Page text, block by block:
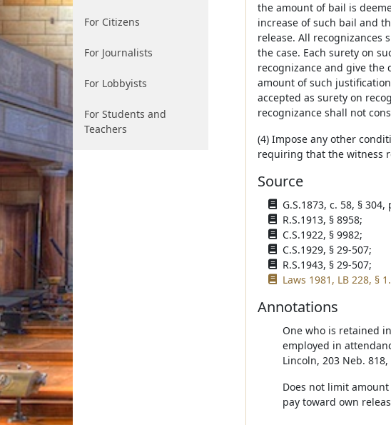
For Citizens
For Journalists
For Lobbyists
For Students and
Teachers
the amount of bail is
increase of such bail and
release. All
the case. Each surety on
recognizance and give the
amount of such
accepted as surety on
recognizance shall not
(4) Impose any other
requiring that the witness
Source
G.S.1873, c. 58, § 304,
R.S.1913, § 8958;
C.S.1922, § 9982;
C.S.1929, § 29-507;
R.S.1943, § 29-507;
Laws 1981, LB 228, § 1.
Annotations
One who is retained
employed in
Lincoln, 203 Neb. 818,
Does not limit
pay toward own